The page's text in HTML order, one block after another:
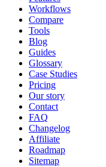
Workflows
Compare
Tools
Blog
Guides
Glossary
Case Studies
Pricing
Our story
Contact
FAQ
Changelog
Affiliate
Roadmap
Sitemap